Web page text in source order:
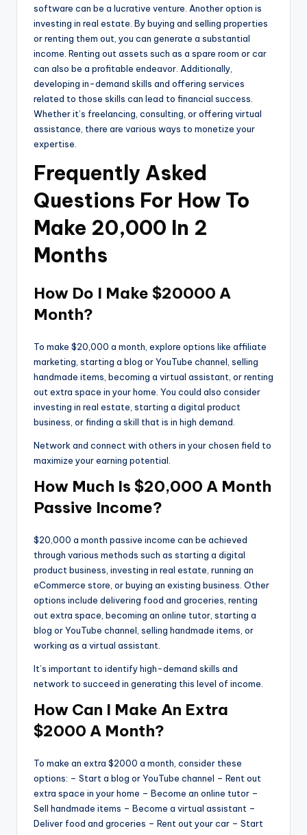
software can be a lucrative venture. Another option is
investing in real estate. By buying and selling properties
or renting them out, you can generate a substantial
income. Renting out assets such as a spare room or car
can also be a profitable endeavor. Additionally,
developing in-demand skills and offering services
related to those skills can lead to financial success.
Whether it’s freelancing, consulting, or offering virtual
assistance, there are various ways to monetize your
expertise.
Frequently Asked
Questions For How To
Make 20,000 In 2
Months
How Do I Make $20000 A
Month?
To make $20,000 a month, explore options like affiliate
marketing, starting a blog or YouTube channel, selling
handmade items, becoming a virtual assistant, or renting
out extra space in your home. You could also consider
investing in real estate, starting a digital product
business, or finding a skill that is in high demand.
Network and connect with others in your chosen field to
maximize your earning potential.
How Much Is $20,000 A Month
Passive Income?
$20,000 a month passive income can be achieved
through various methods such as starting a digital
product business, investing in real estate, running an
eCommerce store, or buying an existing business. Other
options include delivering food and groceries, renting
out extra space, becoming an online tutor, starting a
blog or YouTube channel, selling handmade items, or
working as a virtual assistant.
It’s important to identify high-demand skills and
network to succeed in generating this level of income.
How Can I Make An Extra
$2000 A Month?
To make an extra $2000 a month, consider these
options: – Start a blog or YouTube channel – Rent out
extra space in your home – Become an online tutor –
Sell handmade items – Become a virtual assistant –
Deliver food and groceries – Rent out your car – Start